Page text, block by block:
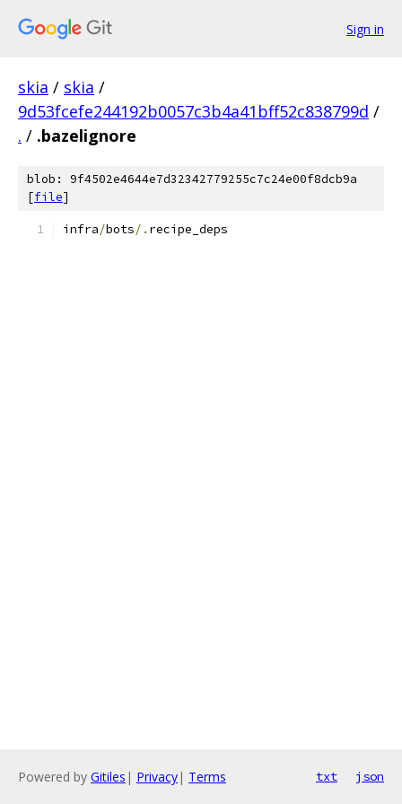
Sign in
skia / skia /
9d53fcefe244192b0057c3b4a41bff52c838799d /
. / .bazelignore
blob: 9f4502e4644e7d32342779255c7c24e00f8dcb9a
[file]
infra/bots/. recipe_deps
Powered by Gitiles | Privacy| Terms txt json